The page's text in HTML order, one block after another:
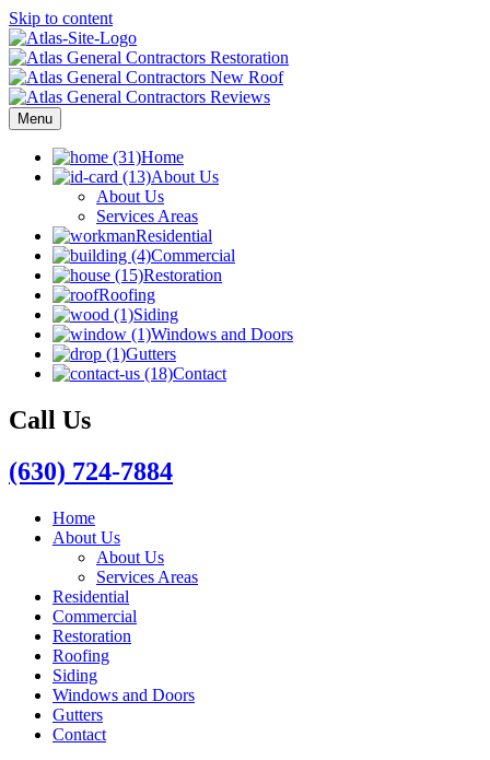
Skip to content
Menu
Home
About Us
About Us
Services Areas
Residential
Commercial
Restoration
Roofing
Siding
Windows and Doors
Gutters
Contact
Call Us
(630) 724-7884
Home
About Us
About Us
Services Areas
Residential
Commercial
Restoration
Roofing
Siding
Windows and Doors
Gutters
Contact